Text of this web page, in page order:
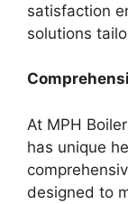
satisfaction
solutions
At MPH
has unique
designed to